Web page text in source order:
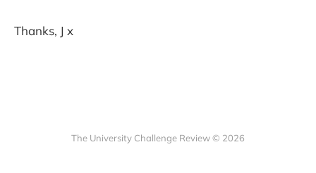
Thanks, J x
The University Challenge Review © 2026